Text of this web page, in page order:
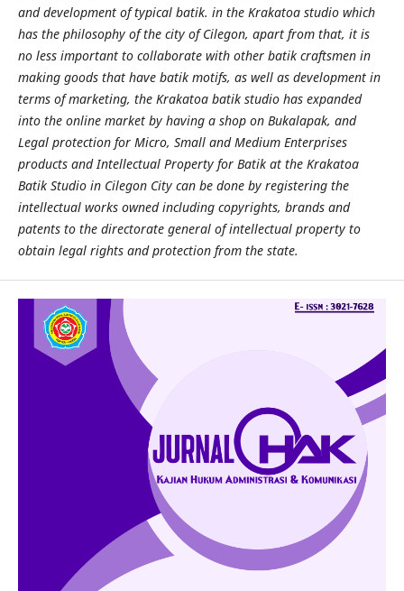
and development of typical batik. in the Krakatoa studio which
has the philosophy of the city of Cilegon, apart from that, it is
no less important to collaborate with other batik craftsmen in
making goods that have batik motifs, as well as development in
terms of marketing, the Krakatoa batik studio has expanded
into the online market by having a shop on Bukalapak, and
Legal protection for Micro, Small and Medium Enterprises
products and Intellectual Property for Batik at the Krakatoa
Batik Studio in Cilegon City can be done by registering the
intellectual works owned including copyrights, brands and
patents to the directorate general of intellectual property to
obtain legal rights and protection from the state.